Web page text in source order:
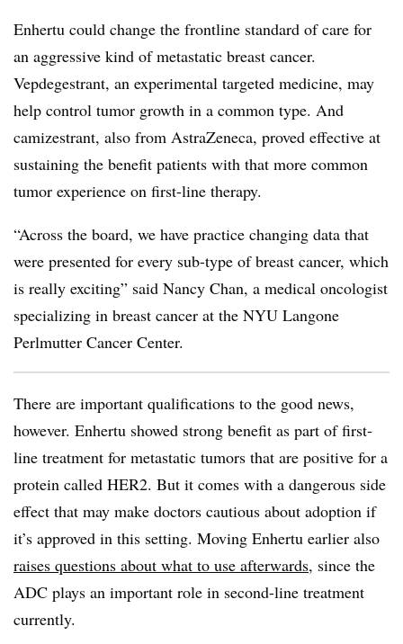
Enhertu could change the frontline standard of care for
an aggressive kind of metastatic breast cancer.
Vepdegestrant, an experimental targeted medicine, may
help control tumor growth in a common type. And
camizestrant, also from AstraZeneca, proved effective at
sustaining the benefit patients with that more common
tumor experience on first-line therapy.
“Across the board, we have practice changing data that
were presented for every sub-type of breast cancer, which
is really exciting” said Nancy Chan, a medical oncologist
specializing in breast cancer at the NYU Langone
Perlmutter Cancer Center.
There are important qualifications to the good news,
however. Enhertu showed strong benefit as part of first-
line treatment for metastatic tumors that are positive for a
protein called HER2. But it comes with a dangerous side
effect that may make doctors cautious about adoption if
it’s approved in this setting. Moving Enhertu earlier also
raises questions about what to use afterwards, since the
ADC plays an important role in second-line treatment
currently.